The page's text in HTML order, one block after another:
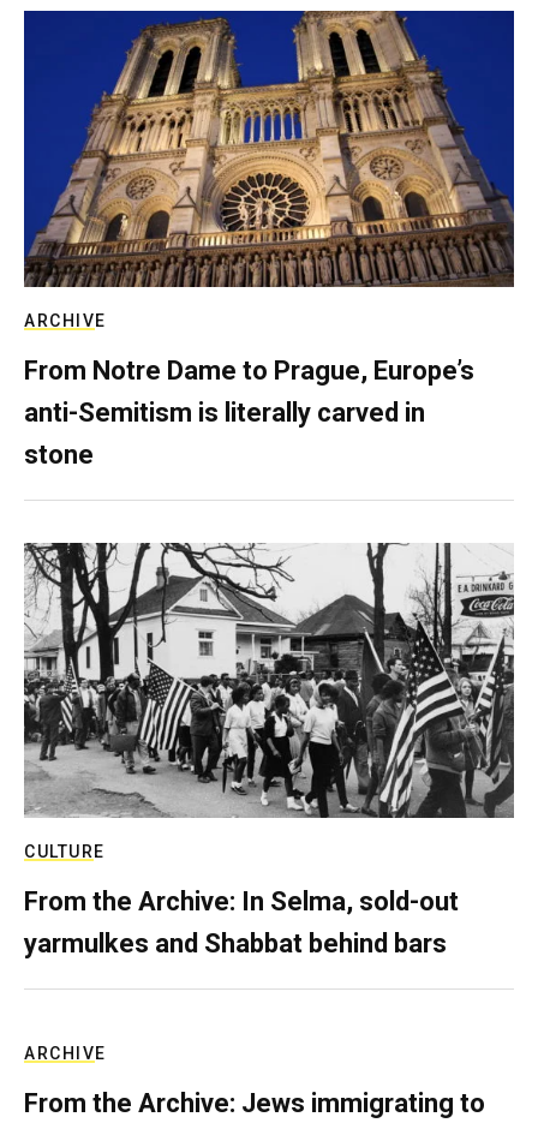
ARCHIVE
From Notre Dame to Prague, Europe’s
anti-Semitism is literally carved in
stone
CULTURE
From the Archive: In Selma, sold-out
yarmulkes and Shabbat behind bars
ARCHIVE
From the Archive: Jews immigrating to